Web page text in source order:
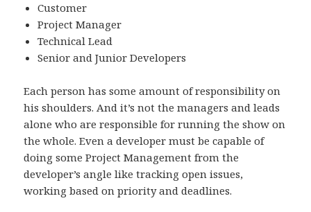
Customer
Project Manager
Technical Lead
Senior and Junior Developers
Each person has some amount of responsibility on
his shoulders. And it’s not the managers and leads
alone who are responsible for running the show on
the whole. Even a developer must be capable of
doing some Project Management from the
developer’s angle like tracking open issues,
working based on priority and deadlines.